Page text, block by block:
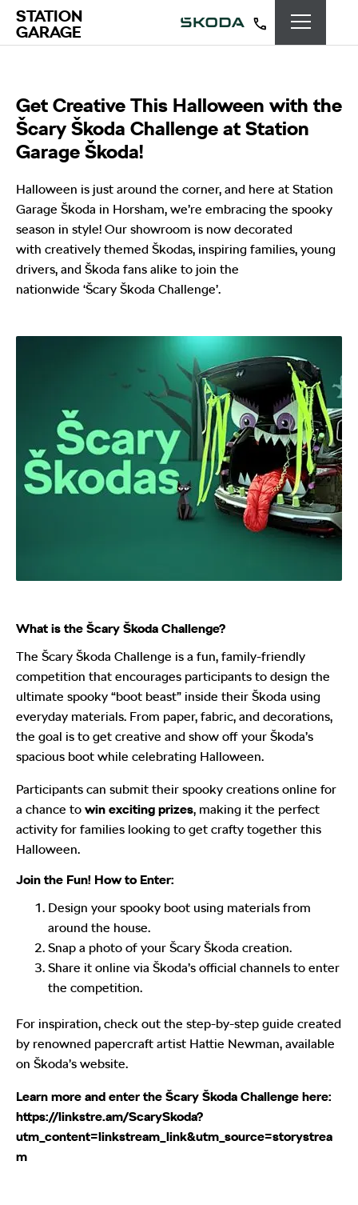
STATION
GARAGE
Get Creative This Halloween with the
Šcary Škoda Challenge at Station
Garage Škoda!
Halloween is just around the corner, and here at Station
Garage Škoda in Horsham, we’re embracing the spooky
season in style! Our showroom is now decorated
with creatively themed Škodas, inspiring families, young
drivers, and Škoda fans alike to join the
nationwide ‘Šcary Škoda Challenge’.
What is the Šcary Škoda Challenge?
The Šcary Škoda Challenge is a fun, family-friendly
competition that encourages participants to design the
ultimate spooky “boot beast” inside their Škoda using
everyday materials. From paper, fabric, and decorations,
the goal is to get creative and show off your Škoda’s
spacious boot while celebrating Halloween.
Participants can submit their spooky creations online for
a chance to win exciting prizes, making it the perfect
activity for families looking to get crafty together this
Halloween.
Join the Fun! How to Enter:
Design your spooky boot using materials from
around the house.
Snap a photo of your Šcary Škoda creation.
Share it online via Škoda’s official channels to enter
the competition.
For inspiration, check out the step-by-step guide created
by renowned papercraft artist Hattie Newman, available
on Škoda’s website.
Learn more and enter the Šcary Škoda Challenge here:
https://linkstre.am/ScarySkoda?
utm_content=linkstream_link&utm_source=storystrea
m